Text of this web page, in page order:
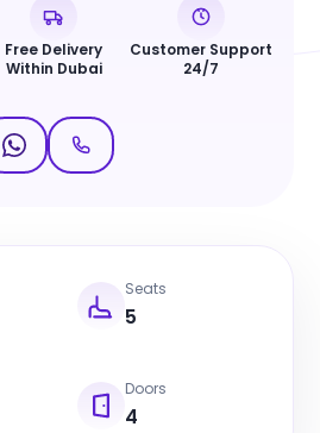
Free Delivery
Within Dubai
Customer Support
24/7
Seats
5
Doors
4